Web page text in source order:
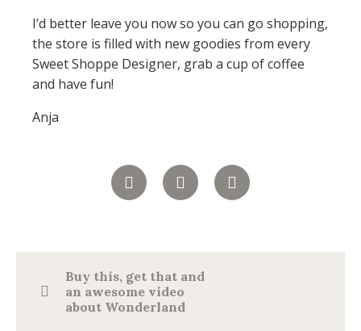
I’d better leave you now so you can go shopping,
the store is filled with new goodies from every
Sweet Shoppe Designer, grab a cup of coffee
and have fun!
Anja
Buy this, get that and
an awesome video
about Wonderland